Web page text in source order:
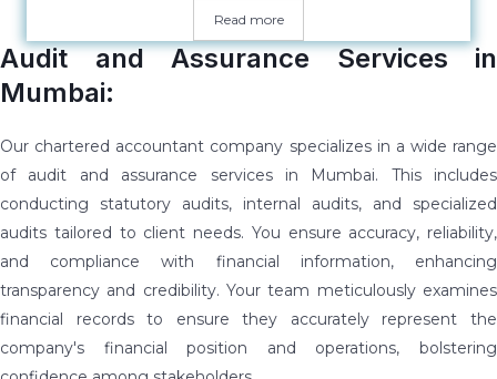
Read more
Audit and Assurance Services in
Mumbai:
Our chartered accountant company specializes in a wide range
of audit and assurance services in Mumbai. This includes
conducting statutory audits, internal audits, and specialized
audits tailored to client needs. You ensure accuracy, reliability,
and compliance with financial information, enhancing
transparency and credibility. Your team meticulously examines
financial records to ensure they accurately represent the
company's financial position and operations, bolstering